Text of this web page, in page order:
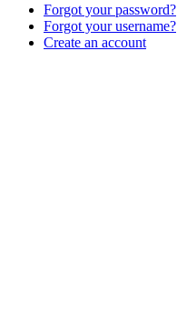
Forgot your password?
Forgot your username?
Create an account